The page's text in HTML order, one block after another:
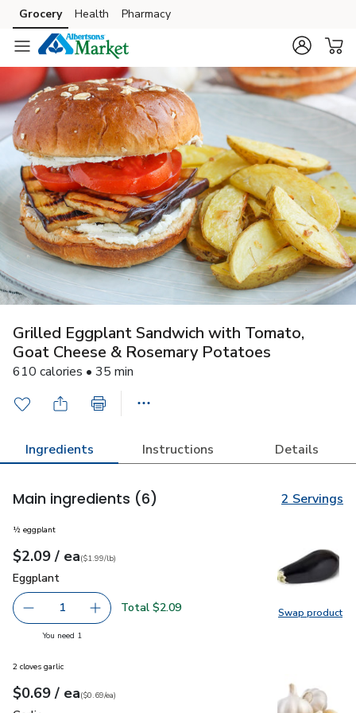
Skip to search
Skip to main content
Skip to cookie settings
Skip to chat
Grocery Health Pharmacy
Grilled Eggplant Sandwich with Tomato,
Goat Cheese & Rosemary Potatoes
610 calories • 35 min
Ingredients Instructions Details
Main ingredients (6) 2 Servings
Swap product
Swap
½ eggplant
Your price$2.09
$2.09 / eaeach
$1.99perlb($1.99/lb)
Eggplant
Eggplant
Remove Eggplant
1 Add one, Eggplant
Total $2.09
You need 1
2 cloves garlic
Your price$0.69
$0.69 / eaeach
$0.69pereach
($0.69/ea)